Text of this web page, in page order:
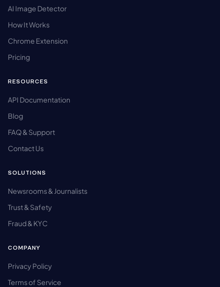
AI Image Detector
How It Works
Chrome Extension
Pricing
RESOURCES
API Documentation
Blog
FAQ & Support
Contact Us
SOLUTIONS
Newsrooms & Journalists
Trust & Safety
Fraud & KYC
COMPANY
Privacy Policy
Terms of Service